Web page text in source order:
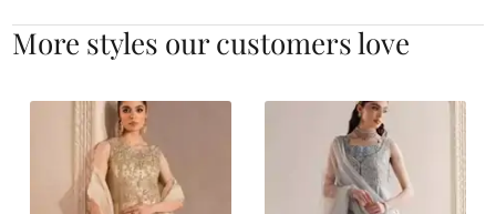
More styles our customers love